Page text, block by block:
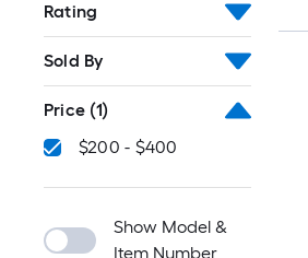
Rating
Sold By
Price (1)
$200 - $400
Show Model &
Item Number